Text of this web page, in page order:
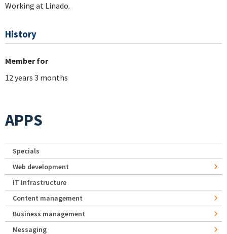
Working at Linado.
History
Member for
12 years 3 months
APPS
Specials
Web development
IT Infrastructure
Content management
Business management
Messaging